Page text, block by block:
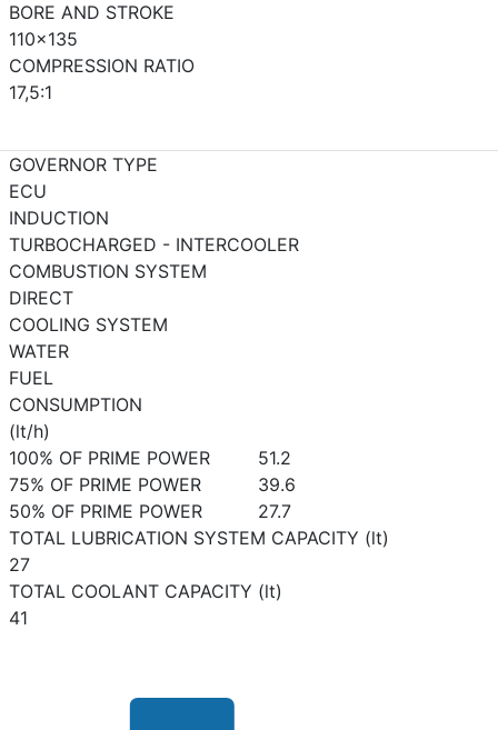
BORE AND STROKE
110x135
COMPRESSION RATIO
17,5:1
GOVERNOR TYPE
ECU
INDUCTION
TURBOCHARGED - INTERCOOLER
COMBUSTION SYSTEM
DIRECT
COOLING SYSTEM
WATER
FUEL
CONSUMPTION
(lt/h)
100% OF PRIME POWER
51.2
75% OF PRIME POWER
39.6
50% OF PRIME POWER
27.7
TOTAL LUBRICATION SYSTEM CAPACITY (lt)
27
TOTAL COOLANT CAPACITY (lt)
41